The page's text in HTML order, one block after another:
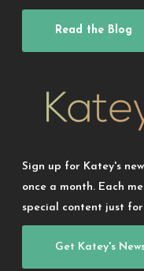
Read the Blog
Sign up for Katey's
once a month. Each
special content just for
Get Katey's